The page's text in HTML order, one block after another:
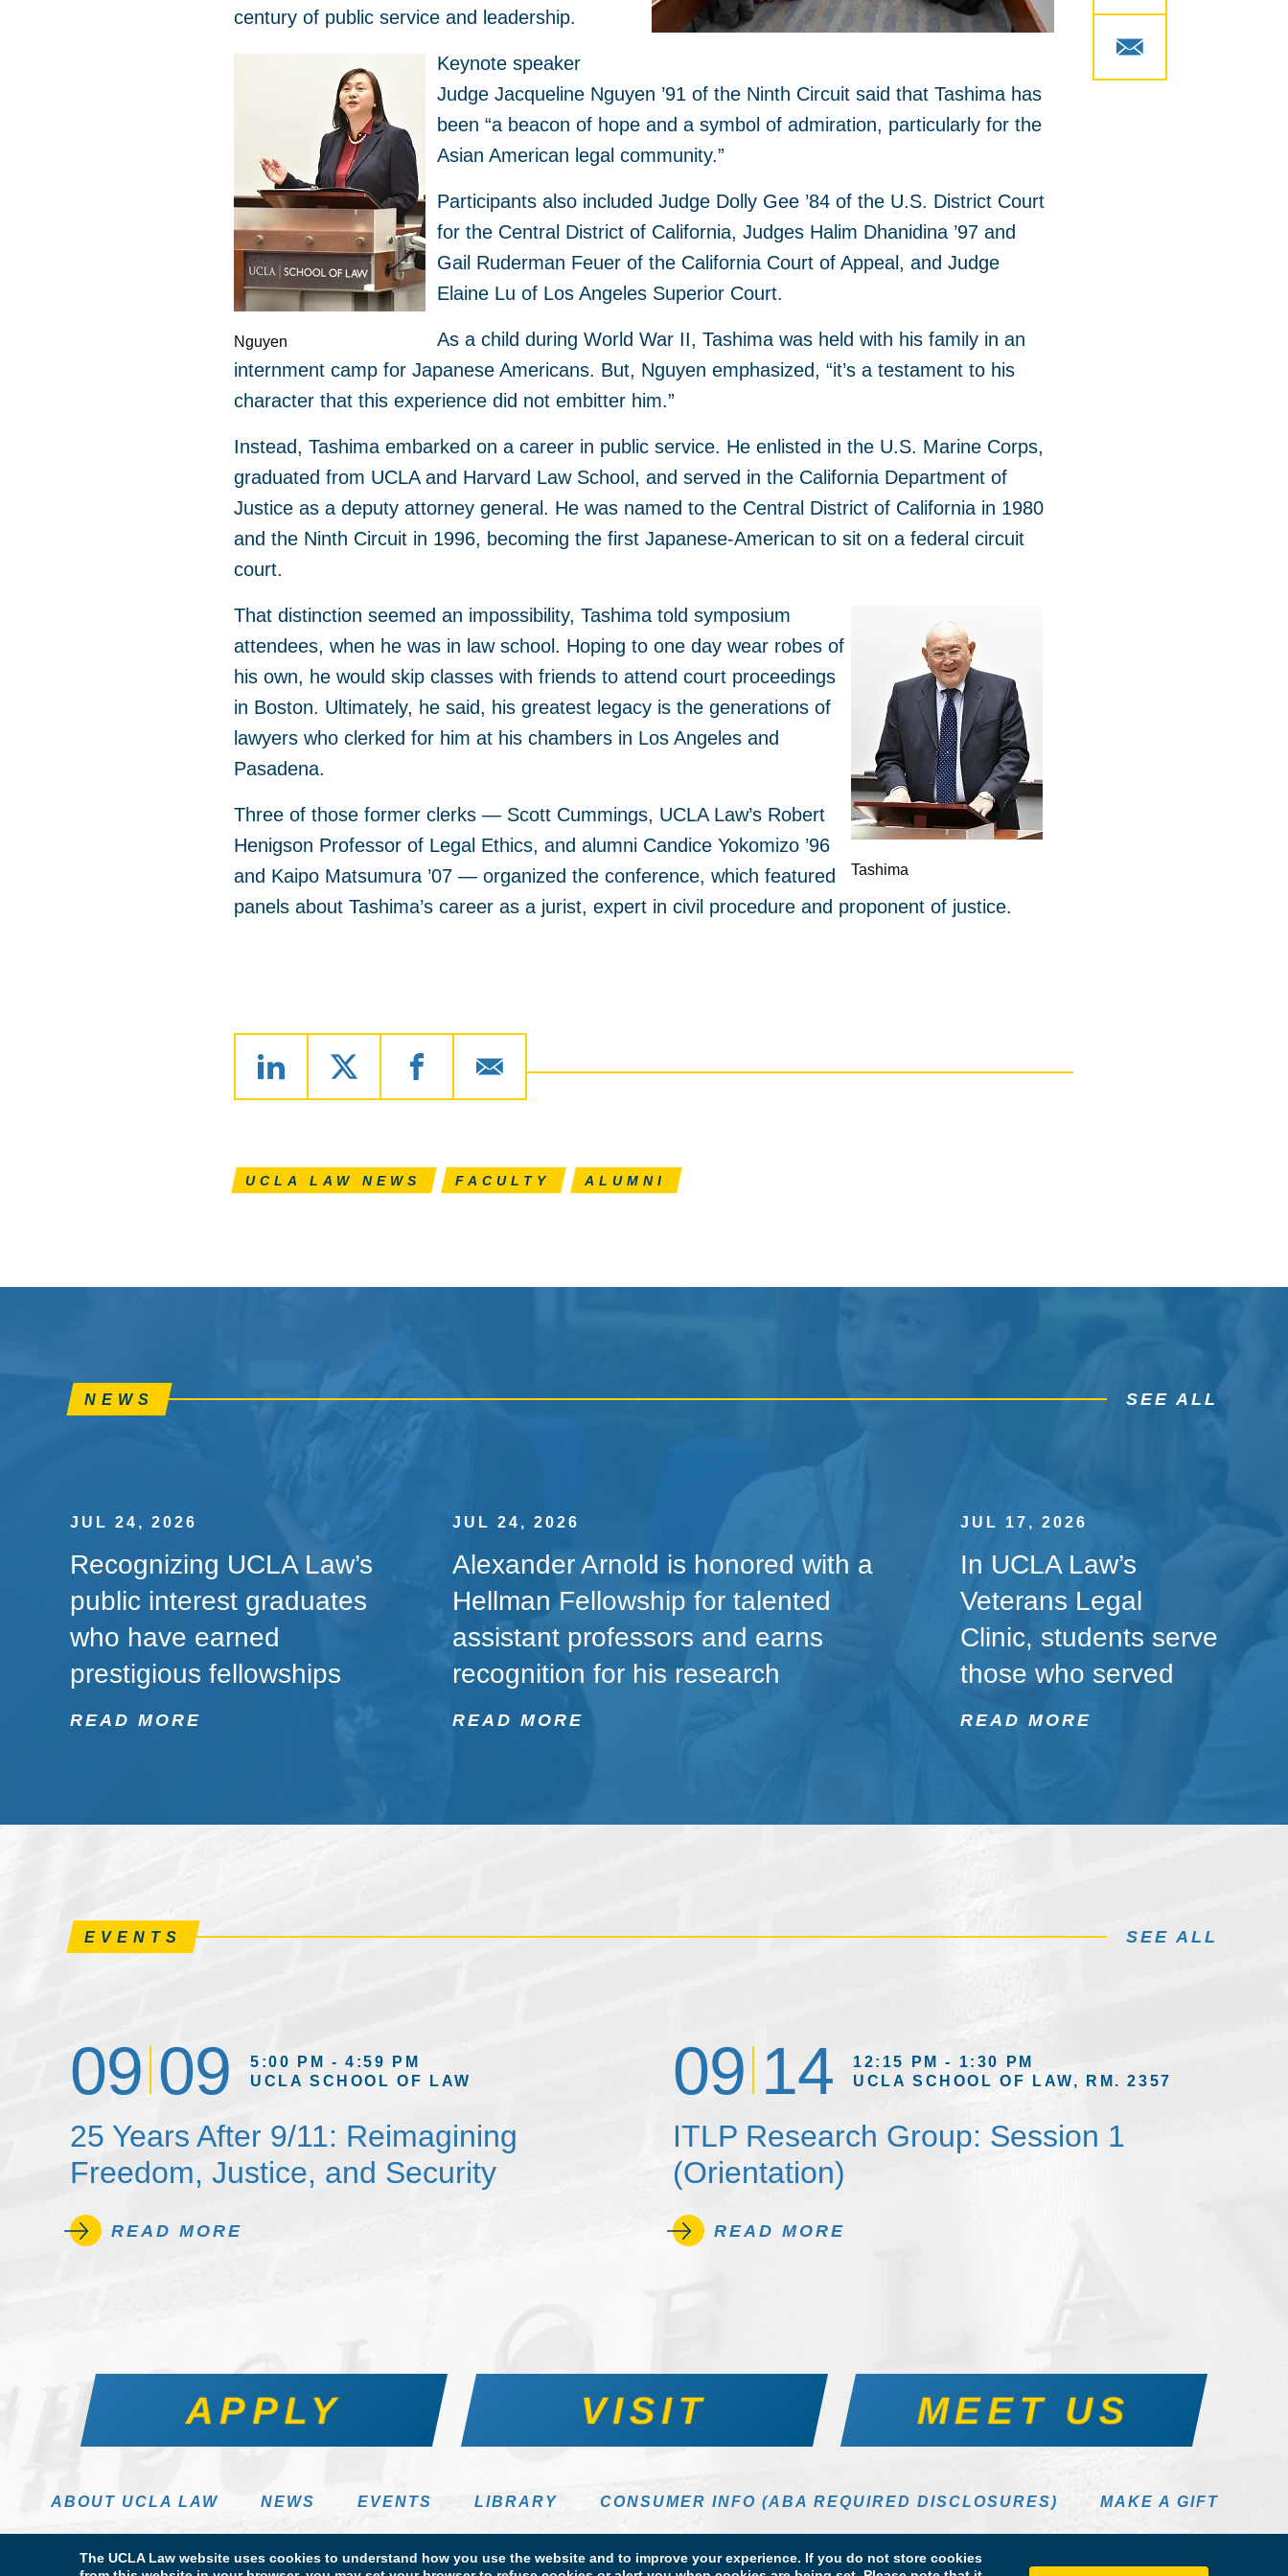
The UCLA Law website uses cookies to understand how you use the website and to improve your experience. If you do not store cookies
century of public service and leadership.
Nguyen
Keynote speaker
Judge Jacqueline Nguyen ’91 of the Ninth Circuit said that Tashima has
been “a beacon of hope and a symbol of admiration, particularly for the
Asian American legal community.”
Participants also included Judge Dolly Gee ’84 of the U.S. District Court
for the Central District of California, Judges Halim Dhanidina ’97 and
Gail Ruderman Feuer of the California Court of Appeal, and Judge
Elaine Lu of Los Angeles Superior Court.
As a child during World War II, Tashima was held with his family in an
internment camp for Japanese Americans. But, Nguyen emphasized, “it’s a testament to his
character that this experience did not embitter him.”
Instead, Tashima embarked on a career in public service. He enlisted in the U.S. Marine Corps,
graduated from UCLA and Harvard Law School, and served in the California Department of
Justice as a deputy attorney general. He was named to the Central District of California in 1980
and the Ninth Circuit in 1996, becoming the first Japanese-American to sit on a federal circuit
court.
Tashima
That distinction seemed an impossibility, Tashima told symposium
attendees, when he was in law school. Hoping to one day wear robes of
his own, he would skip classes with friends to attend court proceedings
in Boston. Ultimately, he said, his greatest legacy is the generations of
lawyers who clerked for him at his chambers in Los Angeles and
Pasadena.
Three of those former clerks — Scott Cummings, UCLA Law’s Robert
Henigson Professor of Legal Ethics, and alumni Candice Yokomizo ’96
and Kaipo Matsumura ’07 — organized the conference, which featured
panels about Tashima’s career as a jurist, expert in civil procedure and proponent of justice.
UCLA LAW NEWS FACULTY ALUMNI
NEWS SEE ALL
JUL 24, 2026
Recognizing UCLA Law’s
public interest graduates
who have earned
prestigious fellowships
READ MORE
JUL 24, 2026
Alexander Arnold is honored with a
Hellman Fellowship for talented
assistant professors and earns
recognition for his research
READ MORE
JUL 17, 2026
In UCLA Law’s
Veterans Legal
Clinic, students serve
those who served
READ MORE
EVENTS SEE ALL
09 09
5:00 PM - 4:59 PM
UCLA SCHOOL OF LAW
25 Years After 9/11: Reimagining
Freedom, Justice, and Security
READ MORE
09 14
12:15 PM - 1:30 PM
UCLA SCHOOL OF LAW, RM. 2357
ITLP Research Group: Session 1
(Orientation)
READ MORE
APPLY VISIT MEET US
ABOUT UCLA LAW NEWS EVENTS LIBRARY CONSUMER INFO (ABA REQUIRED DISCLOSURES) MAKE A GIFT